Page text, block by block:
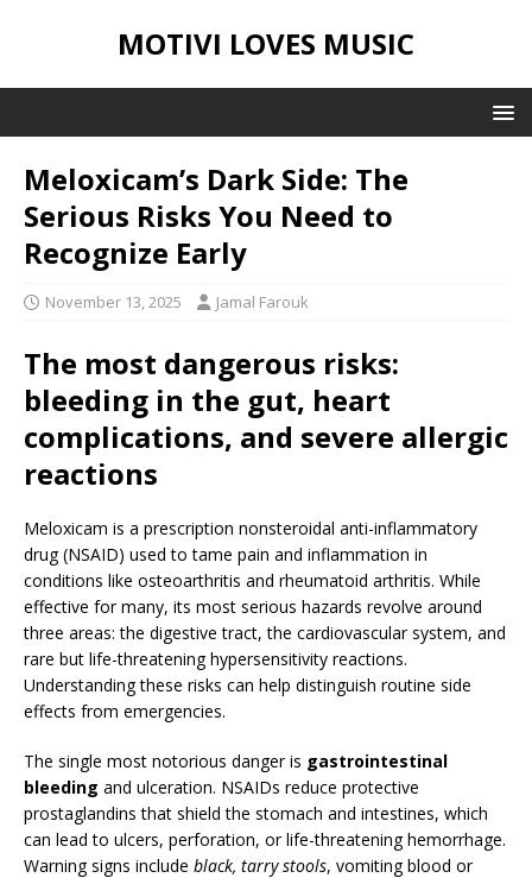
MOTIVI LOVES MUSIC
Meloxicam’s Dark Side: The
Serious Risks You Need to
Recognize Early
November 13, 2025 Jamal Farouk
The most dangerous risks:
bleeding in the gut, heart
complications, and severe allergic
reactions
Meloxicam is a prescription nonsteroidal anti-inflammatory
drug (NSAID) used to tame pain and inflammation in
conditions like osteoarthritis and rheumatoid arthritis. While
effective for many, its most serious hazards revolve around
three areas: the digestive tract, the cardiovascular system, and
rare but life-threatening hypersensitivity reactions.
Understanding these risks can help distinguish routine side
effects from emergencies.
The single most notorious danger is gastrointestinal
bleeding and ulceration. NSAIDs reduce protective
prostaglandins that shield the stomach and intestines, which
can lead to ulcers, perforation, or life-threatening hemorrhage.
Warning signs include black, tarry stools, vomiting blood or